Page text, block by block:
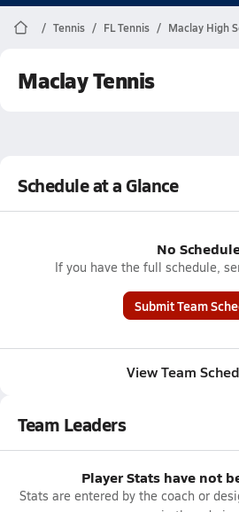
Tennis FL Tennis Maclay High
Maclay Tennis
Schedule at a Glance
No
If you have the full schedule,
Submit Team
View Team
Team Leaders
Player Stats have not
Stats are entered by the coach or